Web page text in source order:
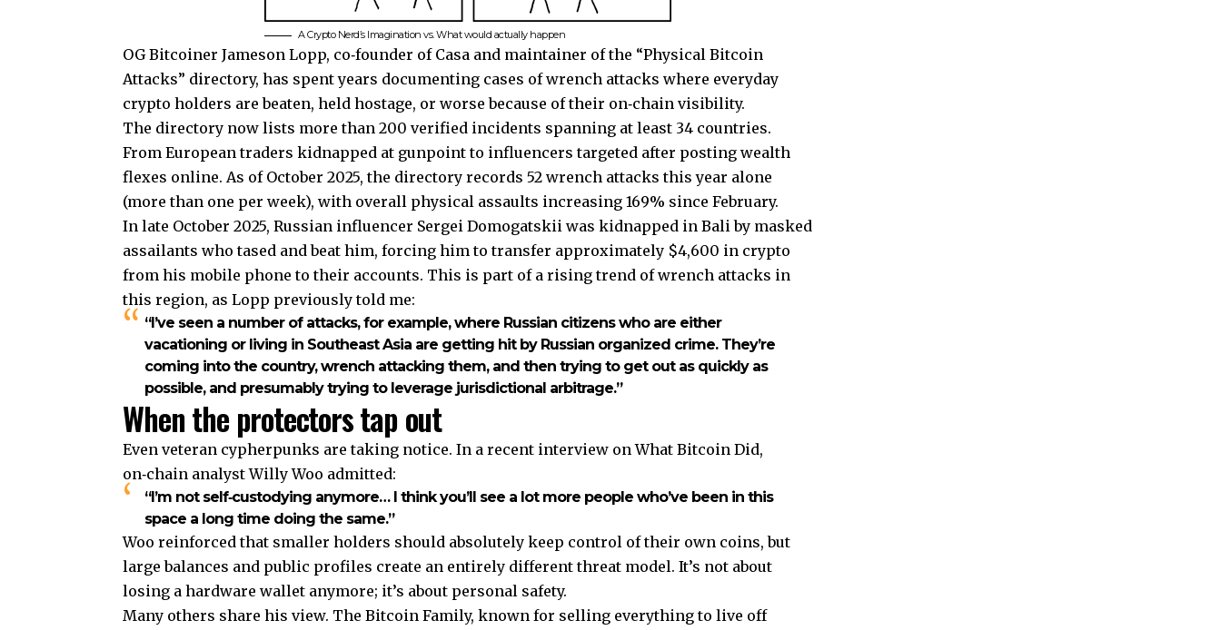
A Crypto Nerd’s Imagination vs. What would actually happen
OG Bitcoiner Jameson Lopp, co‑founder of Casa and maintainer of the “Physical Bitcoin
Attacks” directory, has spent years documenting cases of wrench attacks where everyday
crypto holders are beaten, held hostage, or worse because of their on‑chain visibility.
The directory now lists more than 200 verified incidents spanning at least 34 countries.
From European traders kidnapped at gunpoint to influencers targeted after posting wealth
flexes online. As of October 2025, the directory records 52 wrench attacks this year alone
(more than one per week), with overall physical assaults increasing 169% since February.
In late October 2025, Russian influencer Sergei Domogatskii was kidnapped in Bali by masked
assailants who tased and beat him, forcing him to transfer approximately $4,600 in crypto
from his mobile phone to their accounts. This is part of a rising trend of wrench attacks in
this region, as Lopp previously told me:
“I’ve seen a number of attacks, for example, where Russian citizens who are either
vacationing or living in Southeast Asia are getting hit by Russian organized crime. They’re
coming into the country, wrench attacking them, and then trying to get out as quickly as
possible, and presumably trying to leverage jurisdictional arbitrage.”
When the protectors tap out
Even veteran cypherpunks are taking notice. In a recent interview on What Bitcoin Did,
on‑chain analyst Willy Woo admitted:
“I’m not self‑custodying anymore… I think you’ll see a lot more people who’ve been in this
space a long time doing the same.”
Woo reinforced that smaller holders should absolutely keep control of their own coins, but
large balances and public profiles create an entirely different threat model. It’s not about
losing a hardware wallet anymore; it’s about personal safety.
Many others share his view. The Bitcoin Family, known for selling everything to live off